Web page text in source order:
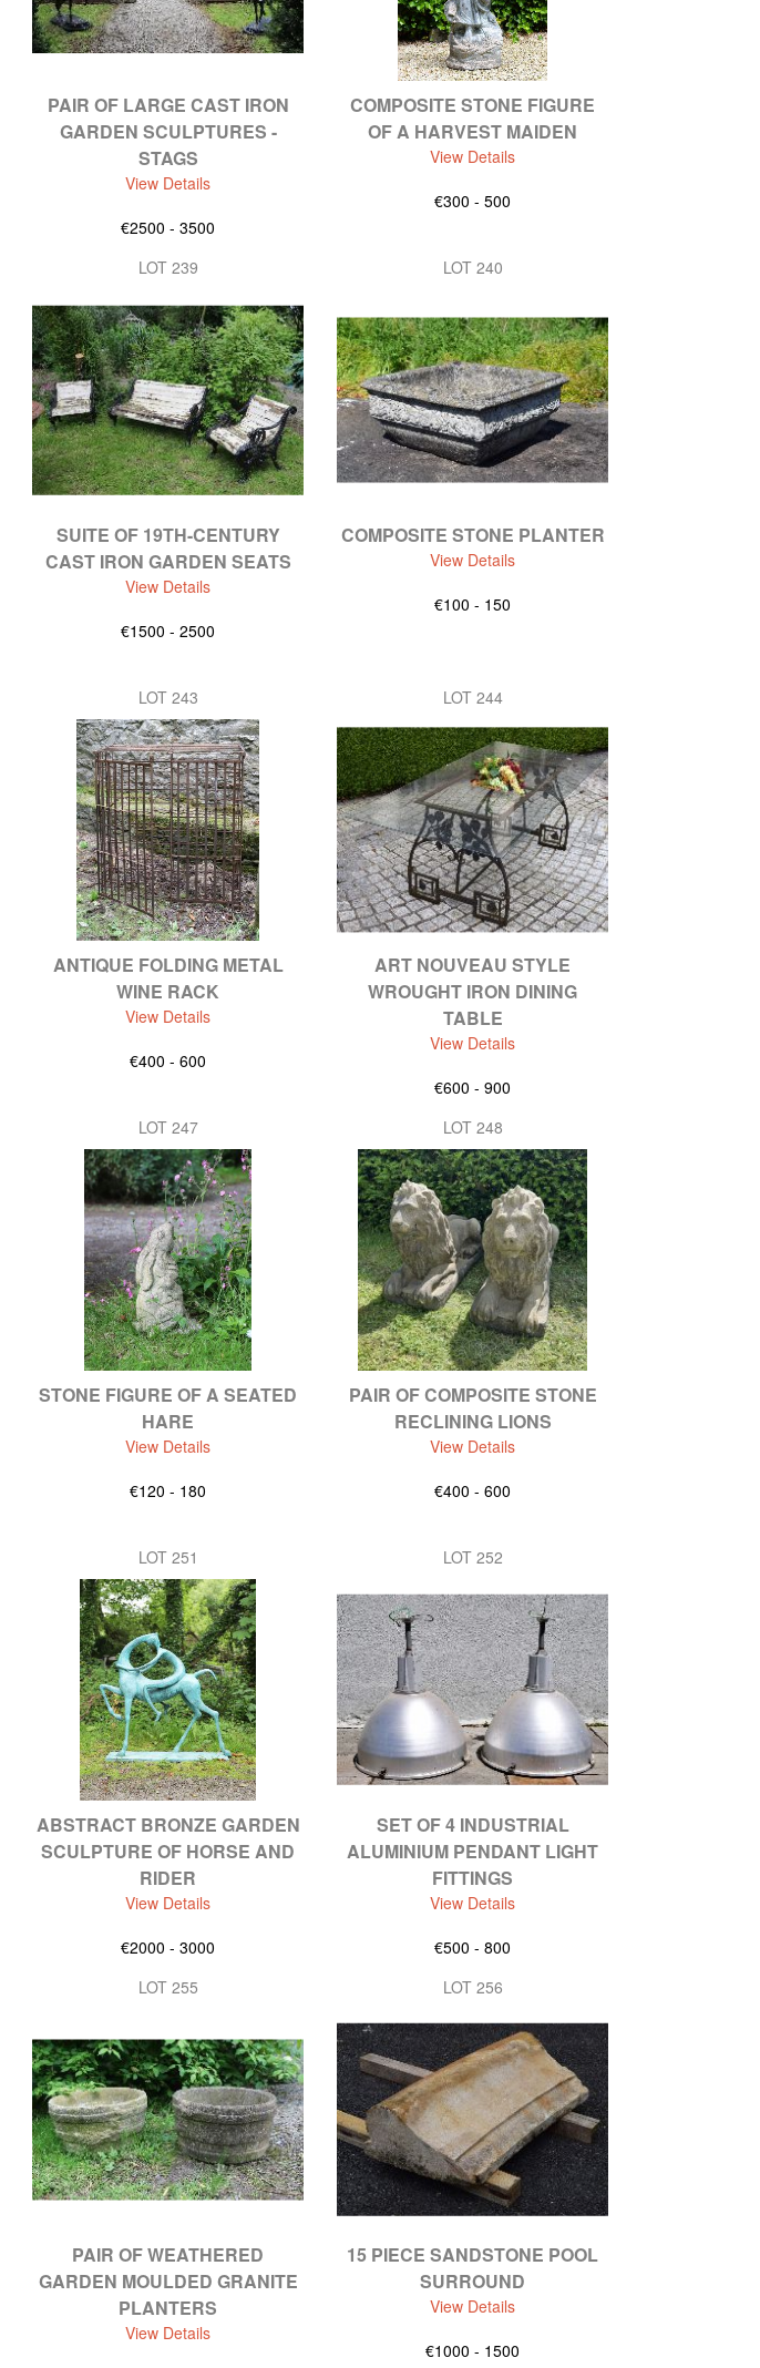
PAIR OF LARGE CAST IRON
GARDEN SCULPTURES -
STAGS
View Details
€2500 - 3500
COMPOSITE STONE FIGURE
OF A HARVEST MAIDEN
View Details
€300 - 500
LOT 239
SUITE OF 19TH-CENTURY
CAST IRON GARDEN SEATS
View Details
€1500 - 2500
LOT 240
COMPOSITE STONE PLANTER
View Details
€100 - 150
LOT 243
ANTIQUE FOLDING METAL
WINE RACK
View Details
€400 - 600
LOT 244
ART NOUVEAU STYLE
WROUGHT IRON DINING
TABLE
View Details
€600 - 900
LOT 247
STONE FIGURE OF A SEATED
HARE
View Details
€120 - 180
LOT 248
PAIR OF COMPOSITE STONE
RECLINING LIONS
View Details
€400 - 600
LOT 251
ABSTRACT BRONZE GARDEN
SCULPTURE OF HORSE AND
RIDER
View Details
€2000 - 3000
LOT 252
SET OF 4 INDUSTRIAL
ALUMINIUM PENDANT LIGHT
FITTINGS
View Details
€500 - 800
LOT 255
PAIR OF WEATHERED
GARDEN MOULDED GRANITE
PLANTERS
View Details
LOT 256
15 PIECE SANDSTONE POOL
SURROUND
View Details
€1000 - 1500